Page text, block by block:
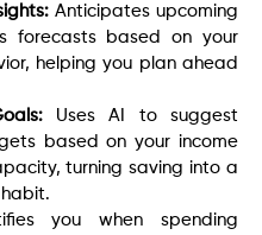
Anticipates upcoming
forecasts based on your
helping you plan ahead
Uses AI to suggest
based on your income
turning saving into a
you when spending